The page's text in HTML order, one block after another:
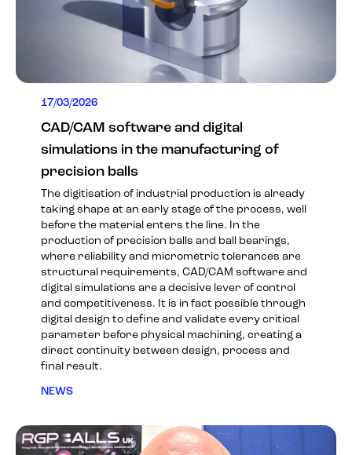
17/03/2026
CAD/CAM software and digital
simulations in the manufacturing of
precision balls
The digitisation of industrial production is already
taking shape at an early stage of the process, well
before the material enters the line. In the
production of precision balls and ball bearings,
where reliability and micrometric tolerances are
structural requirements, CAD/CAM software and
digital simulations are a decisive lever of control
and competitiveness. It is in fact possible through
digital design to define and validate every critical
parameter before physical machining, creating a
direct continuity between design, process and
final result.
NEWS